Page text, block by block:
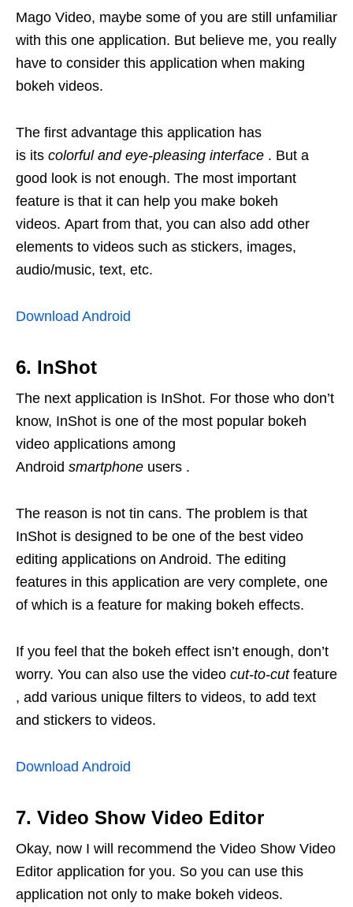
Mago Video, maybe some of you are still unfamiliar
with this one application. But believe me, you really
have to consider this application when making
bokeh videos.
The first advantage this application has
is its colorful and eye-pleasing interface . But a
good look is not enough. The most important
feature is that it can help you make bokeh
videos. Apart from that, you can also add other
elements to videos such as stickers, images,
audio/music, text, etc.
Download Android
6. InShot
The next application is InShot. For those who don’t
know, InShot is one of the most popular bokeh
video applications among
Android smartphone users .
The reason is not tin cans. The problem is that
InShot is designed to be one of the best video
editing applications on Android. The editing
features in this application are very complete, one
of which is a feature for making bokeh effects.
If you feel that the bokeh effect isn’t enough, don’t
worry. You can also use the video cut-to-cutfeature
, add various unique filters to videos, to add text
and stickers to videos.
Download Android
7. Video Show Video Editor
Okay, now I will recommend the Video Show Video
Editor application for you. So you can use this
application not only to make bokeh videos.